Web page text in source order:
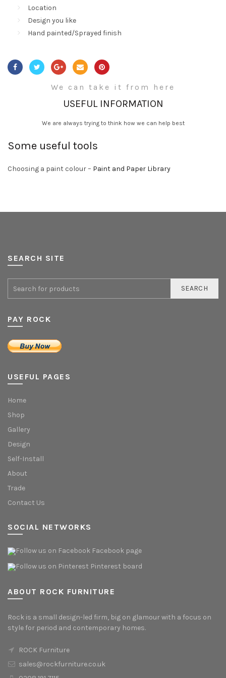
Location
Design you like
Hand painted/Sprayed finish
We can take it from here
USEFUL INFORMATION
We are always trying to think how we can help best
Some useful tools
Choosing a paint colour – Paint and Paper Library
SEARCH SITE
SEARCH
PAY ROCK
USEFUL PAGES
Home
Shop
Gallery
Design
Self-Install
About
Trade
Contact Us
SOCIAL NETWORKS
Facebook page
Pinterest board
ABOUT ROCK FURNITURE
Rock is a small design-led firm, big on glamour with a focus on
style for period and contemporary homes.
ROCK Furniture
sales@rockfurniture.co.uk